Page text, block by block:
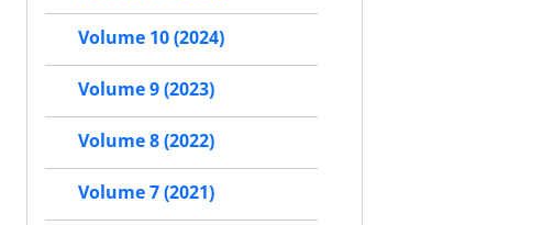
Volume 10 (2024)
Volume 9 (2023)
Volume 8 (2022)
Volume 7 (2021)